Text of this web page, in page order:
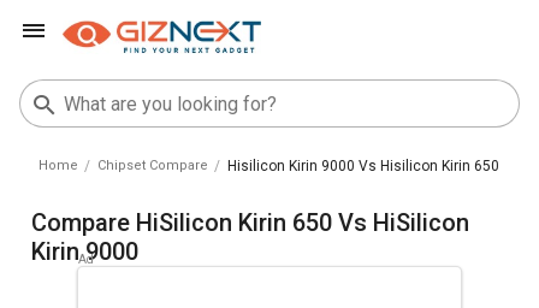
Home Chipset Compare Hisilicon Kirin 9000 Vs Hisilicon Kirin 650
Compare HiSilicon Kirin 650 Vs HiSilicon
Kirin 9000